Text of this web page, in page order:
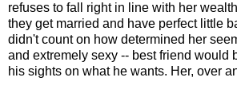
refuses to fall right in line with her
they get married and have perfect little
didn't count on how determined her
and extremely sexy -- best friend would
his sights on what he wants. Her, over